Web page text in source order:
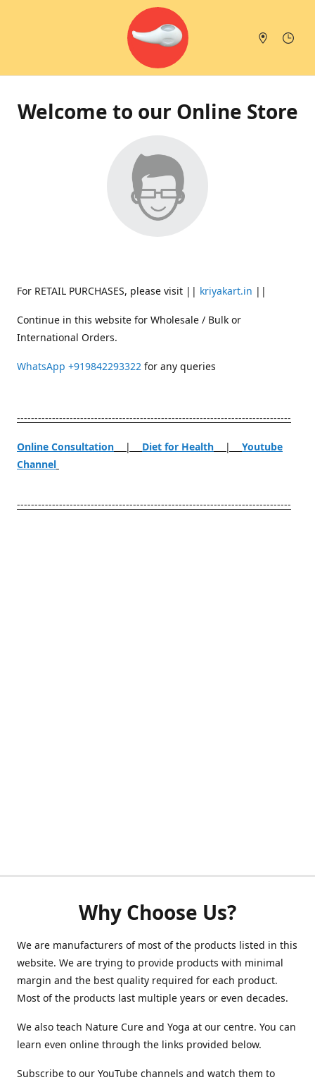
Welcome to our Online Store
For RETAIL PURCHASES, please visit || kriyakart.in ||
Continue in this website for Wholesale / Bulk or
International Orders.
WhatsApp +919842293322 for any queries
------------------------------------------------------------------------------
Online Consultation | Diet for Health | Youtube
Channel
------------------------------------------------------------------------------
Why Choose Us?
We are manufacturers of most of the products listed in this
website. We are trying to provide products with minimal
margin and the best quality required for each product.
Most of the products last multiple years or even decades.
We also teach Nature Cure and Yoga at our centre. You can
learn even online through the links provided below.
Subscribe to our YouTube channels and watch them to